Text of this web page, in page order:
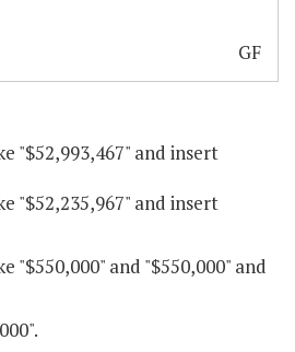
GF
"$52,993,467" and insert
"$52,235,967" and insert
"$550,000" and "$550,000" and